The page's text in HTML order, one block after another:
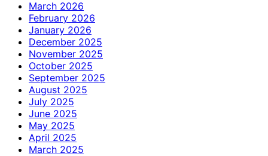
March 2026
February 2026
January 2026
December 2025
November 2025
October 2025
September 2025
August 2025
July 2025
June 2025
May 2025
April 2025
March 2025